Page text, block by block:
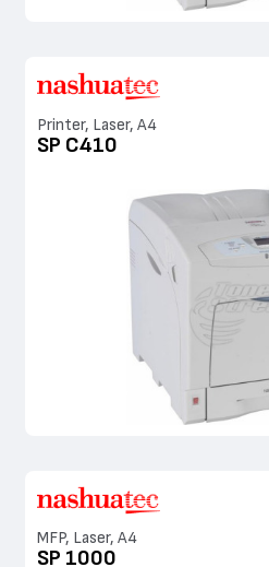
Printer, Laser, A4
SP C410
MFP, Laser, A4
SP 1000